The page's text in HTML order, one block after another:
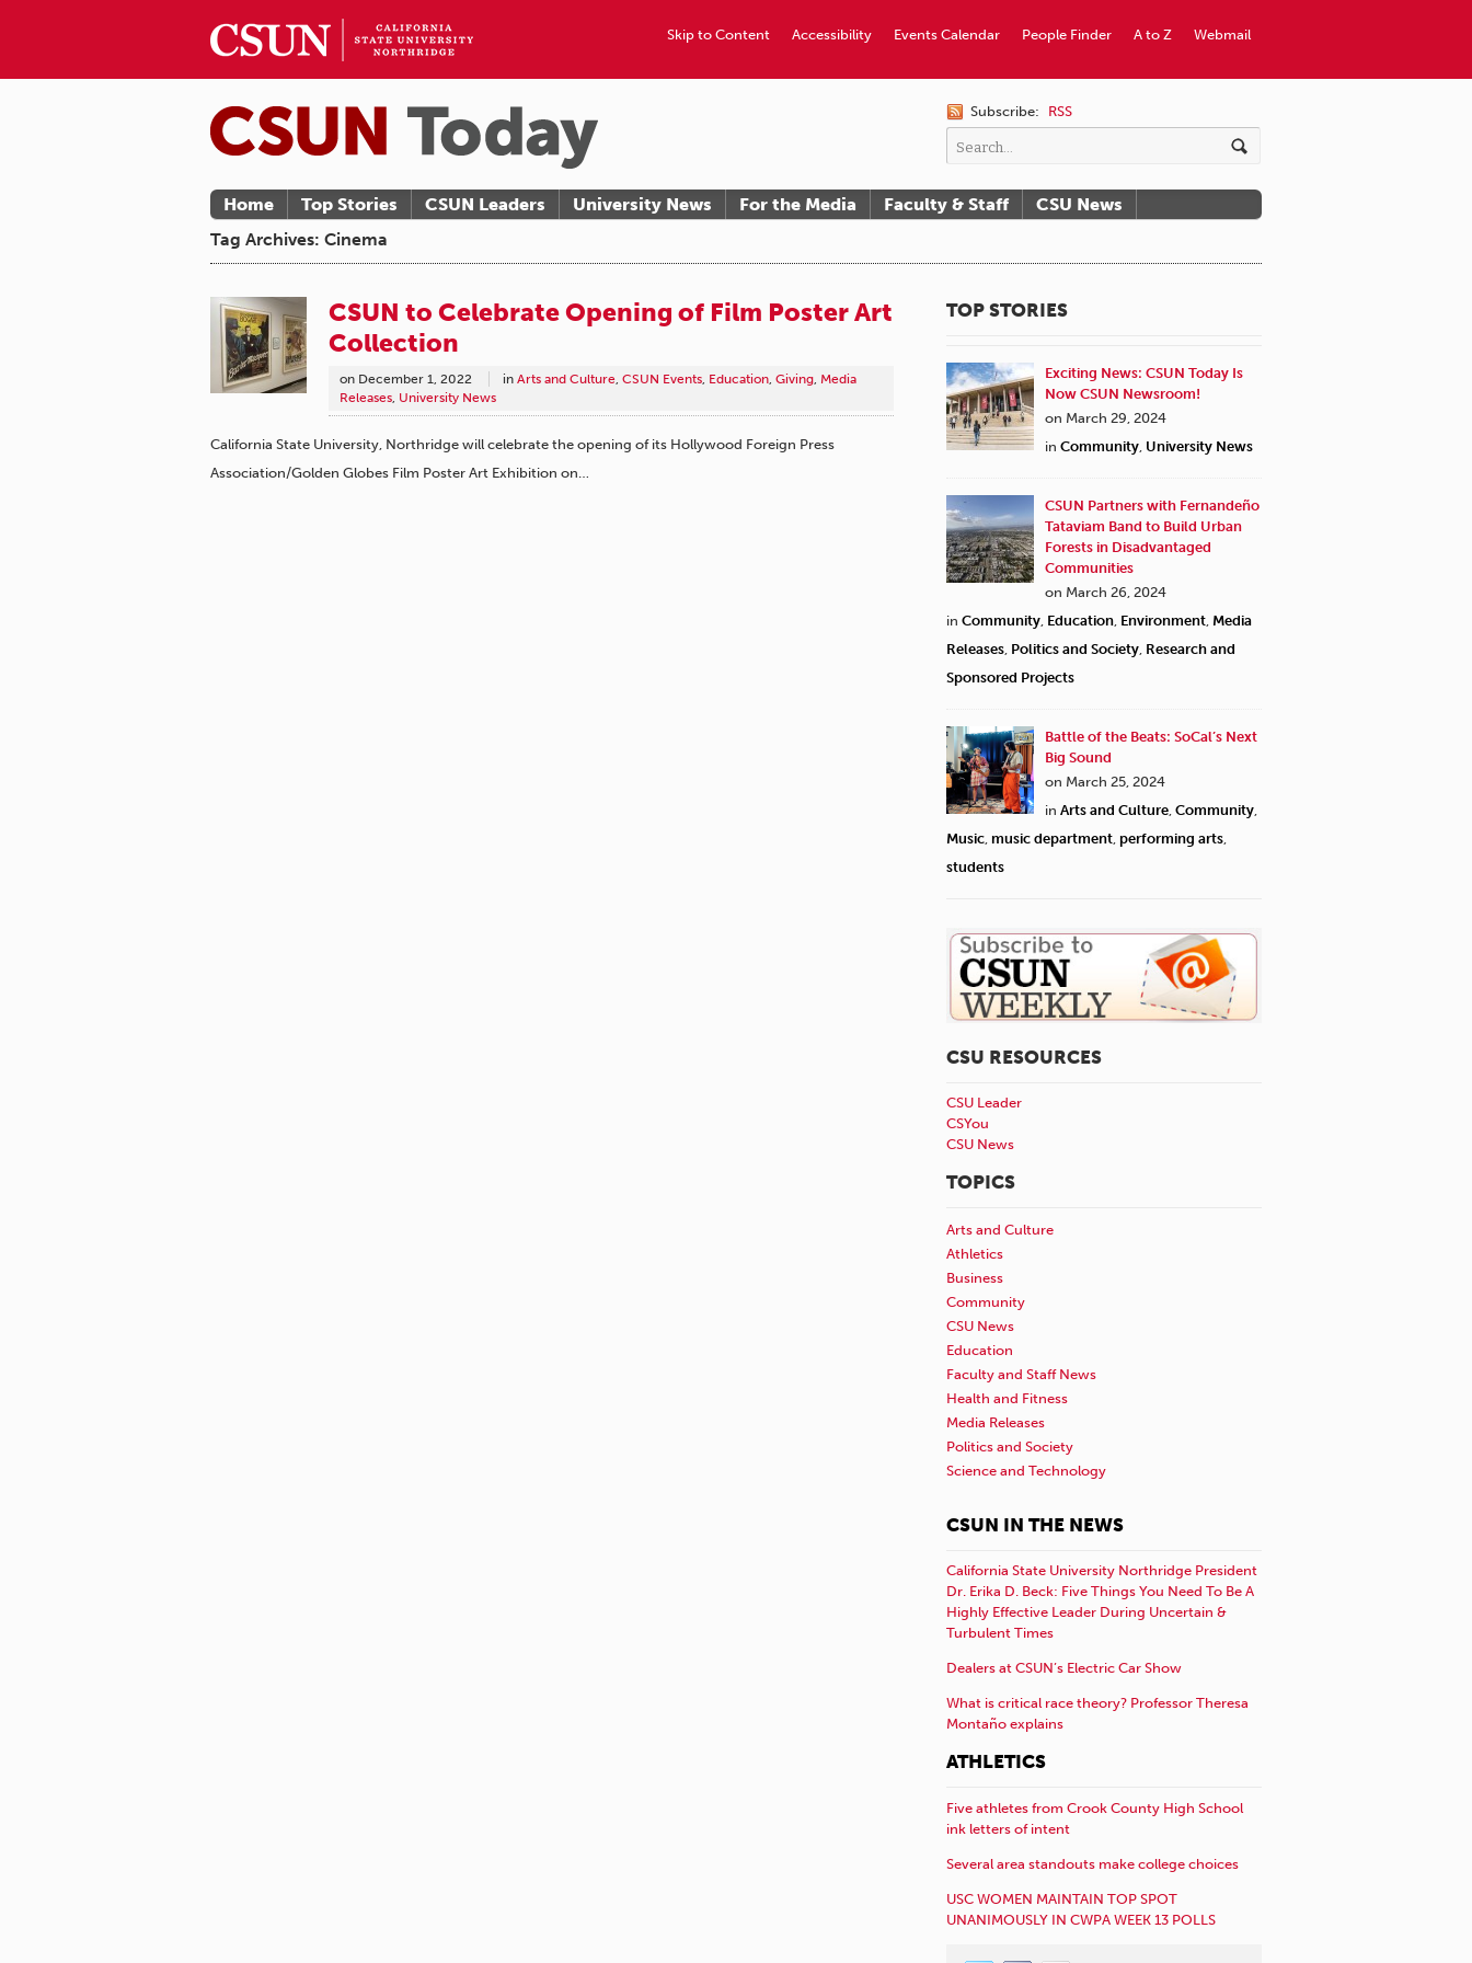
Webmail
A to Z
People Finder
Events Calendar
Accessibility
Skip to Content
Subscribe: RSS
Home Top Stories CSUN Leaders University News For the Media Faculty & Staff
CSU News
Tag Archives: Cinema
CSUN to Celebrate Opening of Film Poster Art
Collection
on December 1, 2022 in Arts and Culture, CSUN Events, Education, Giving, Media
Releases, University News
California State University, Northridge will celebrate the opening of its Hollywood Foreign Press
Association/Golden Globes Film Poster Art Exhibition on…
TOP STORIES
Exciting News: CSUN Today Is
Now CSUN Newsroom!
on March 29, 2024
in Community University News
CSUN Partners with Fernandeño
Tataviam Band to Build Urban
Forests in Disadvantaged
Communities
on March 26, 2024
in Community Education Environment Media
Releases Politics and Society Research and
Sponsored Projects
Battle of the Beats: SoCal’s Next
Big Sound
on March 25, 2024
in Arts and Culture Community
Music music department performing arts
students
CSU RESOURCES
CSU Leader
CSYou
CSU News
TOPICS
Arts and Culture
Athletics
Business
Community
CSU News
Education
Faculty and Staff News
Health and Fitness
Media Releases
Politics and Society
Science and Technology
CSUN IN THE NEWS
California State University Northridge President
Dr. Erika D. Beck: Five Things You Need To Be A
Highly Effective Leader During Uncertain &
Turbulent Times
Dealers at CSUN’s Electric Car Show
What is critical race theory? Professor Theresa
Montaño explains
ATHLETICS
Five athletes from Crook County High School
ink letters of intent
Several area standouts make college choices
USC WOMEN MAINTAIN TOP SPOT
UNANIMOUSLY IN CWPA WEEK 13 POLLS